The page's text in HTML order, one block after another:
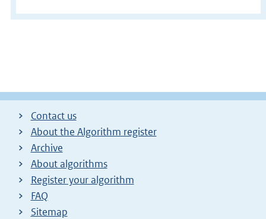
Contact us
About the Algorithm register
Archive
About algorithms
Register your algorithm
FAQ
Sitemap